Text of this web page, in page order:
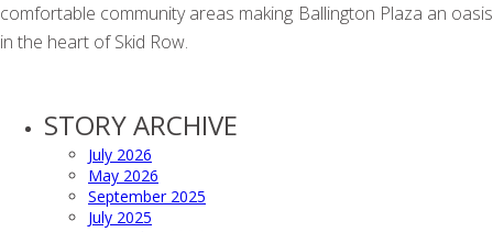
comfortable community areas making Ballington Plaza an oasis
in the heart of Skid Row.
STORY ARCHIVE
July 2026
May 2026
September 2025
July 2025